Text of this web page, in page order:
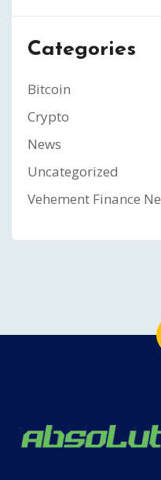
Categories
Bitcoin
Crypto
News
Uncategorized
Vehement Finance